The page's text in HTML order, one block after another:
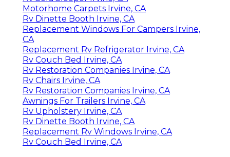
Motorhome Carpets Irvine, CA
Rv Dinette Booth Irvine, CA
Replacement Windows For Campers Irvine,
CA
Replacement Rv Refrigerator Irvine, CA
Rv Couch Bed Irvine, CA
Rv Restoration Companies Irvine, CA
Rv Chairs Irvine, CA
Rv Restoration Companies Irvine, CA
Awnings For Trailers Irvine, CA
Rv Upholstery Irvine, CA
Rv Dinette Booth Irvine, CA
Replacement Rv Windows Irvine, CA
Rv Couch Bed Irvine, CA